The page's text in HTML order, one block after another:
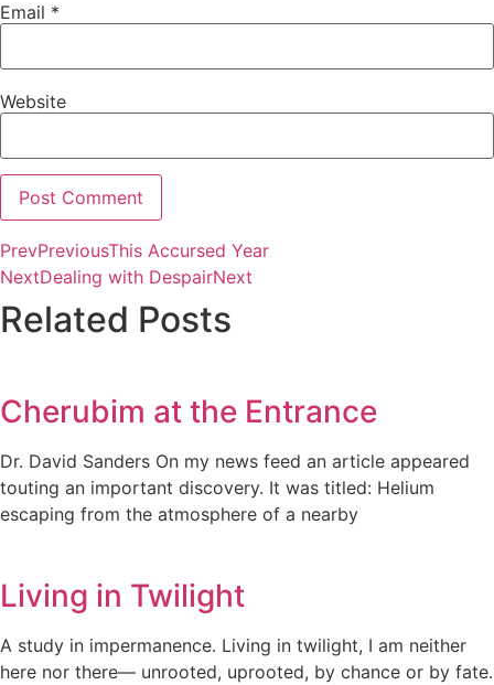
Email *
Website
Alternative:
PrevPreviousThis Accursed Year
NextDealing with DespairNext
Related Posts
Cherubim at the Entrance
Dr. David Sanders On my news feed an article appeared
touting an important discovery. It was titled: Helium
escaping from the atmosphere of a nearby
Living in Twilight
A study in impermanence. Living in twilight, I am neither
here nor there— unrooted, uprooted, by chance or by fate.